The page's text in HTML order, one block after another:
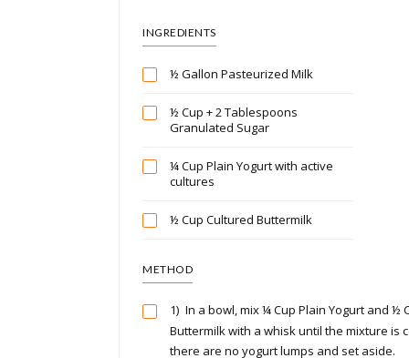
INGREDIENTS
½ Gallon Pasteurized Milk
½ Cup + 2 Tablespoons
Granulated Sugar
¼ Cup Plain Yogurt with active
cultures
½ Cup Cultured Buttermilk
METHOD
1) In a bowl, mix ¼ Cup Plain Yogurt and ½
Buttermilk with a whisk until the mixture is
there are no yogurt lumps and set aside.